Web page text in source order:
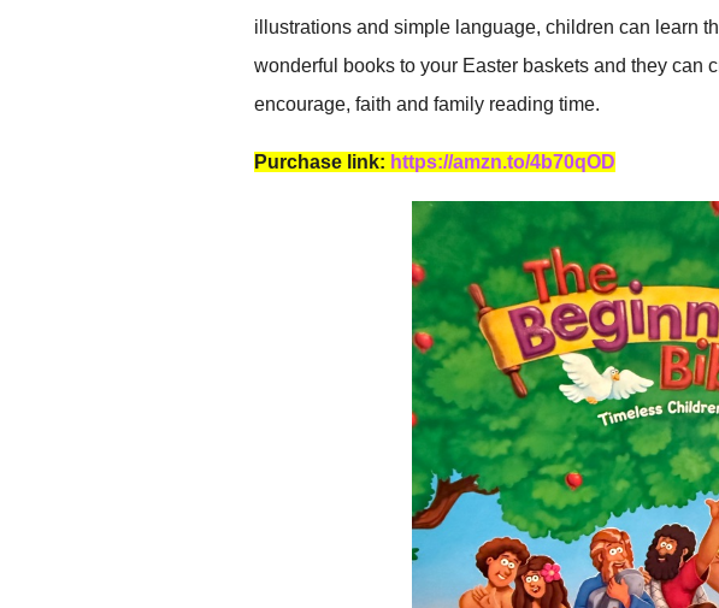
illustrations and simple language, children can learn
wonderful books to your Easter baskets and they can
encourage, faith and family reading time.
Purchase link: https://amzn.to/4b70qOD